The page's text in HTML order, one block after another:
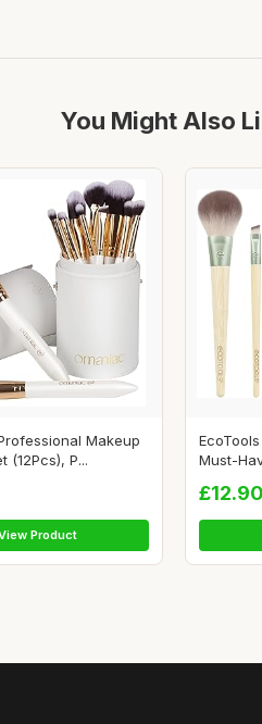
You Might Also
Makeup
(12Pcs), P...
Product
Must-
£12.90